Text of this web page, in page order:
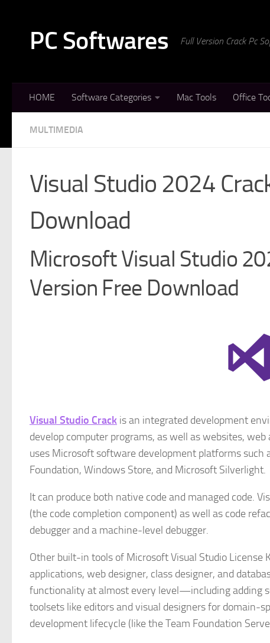
PC Softwares Full Version Crack Pc
HOME Software Categories Mac Tools Office
MULTIMEDIA
Visual Studio 2024
Download
Microsoft Visual Studio
Version Free Download
Visual Studio Crack is an integrated development
develop computer programs, as well as websites,
uses Microsoft software development platforms
Foundation, Windows Store, and Microsoft Silverlight.
It can produce both native code and managed code.
(the code completion component) as well as code
debugger and a machine-level debugger.
Other built-in tools of Microsoft Visual Studio License
applications, web designer, class designer, and
functionality at almost every level—including adding
toolsets like editors and visual designers for domain-
development lifecycle (like the Team Foundation